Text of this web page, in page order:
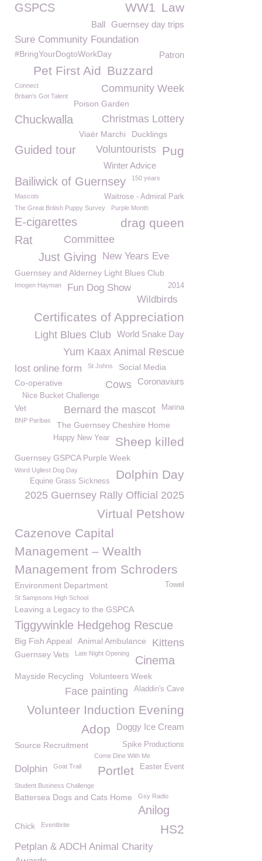
Law
WW1
GSPCS
Guernsey day trips
Ball
Sure Community Foundation
#BringYourDogtoWorkDay Patron
Buzzard
Pet First Aid
Connect Community Week
Britain's Got Talent
Poison Garden
Christmas Lottery
Chuckwalla
Viaër Marchi Ducklings
Guided tour Pug
Voluntourists
Winter Advice
Bailiwick of Guernsey 150 years
Waitrose - Admiral Park
Mascots
The Great British Puppy Survey
Purple Month
drag queen
E-cigarettes
Committee
Rat
Just Giving
New Years Eve
Guernsey and Alderney Light Blues Club
2014
Imogen Hayman
Fun Dog Show
Wildbirds
Certificates of Appreciation
World Snake Day
Light Blues Club
Yum Kaax Animal Rescue
lost online form St Johns Social Media
Coronaviurs
Co-operative Cows
Nice Bucket Challenge
Marina
Vet Bernard the mascot
BNP Paribas The Guernsey Cheshire Home
Sheep killed
Happy New Year
Guernsey GSPCA Purple Week
Dolphin Day
Word Ugliest Dog Day
Equine Grass Sickness
2025 Guernsey Rally Official 2025
Virtual Petshow
Cazenove Capital
Management – Wealth
Management from Schroders
Environment Department Towel
St Sampsons High School
Leaving a Legacy to the GSPCA
Tiggywinkle Hedgehog Rescue
Kittens
Big Fish Appeal
Animal Ambulance
Guernsey Vets
Late Night Opening
Cinema
Mayside Recycling Volunteers Week
Aladdin's Cave
Face painting
Volunteer Induction Evening
Doggy Ice Cream
Adop
Source Recruitment Spike Productions
Come Dine With Me
Dolphin Goat Trail Easter Event
Portlet
Student Business Challenge
Battersea Dogs and Cats Home Gsy Radio
Anilog
Chick HS2
Eventbrite
Petplan & ADCH Animal Charity